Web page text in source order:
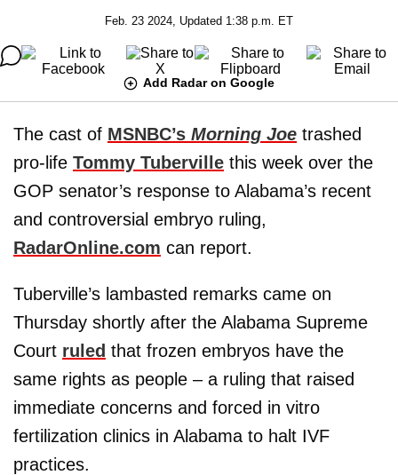
Feb. 23 2024, Updated 1:38 p.m. ET
Add Radar on Google
The cast of MSNBC’s Morning Joe trashed
pro-life Tommy Tuberville this week over the
GOP senator’s response to Alabama’s recent
and controversial embryo ruling,
RadarOnline.com can report.
Tuberville’s lambasted remarks came on
Thursday shortly after the Alabama Supreme
Court ruled that frozen embryos have the
same rights as people – a ruling that raised
immediate concerns and forced in vitro
fertilization clinics in Alabama to halt IVF
practices.